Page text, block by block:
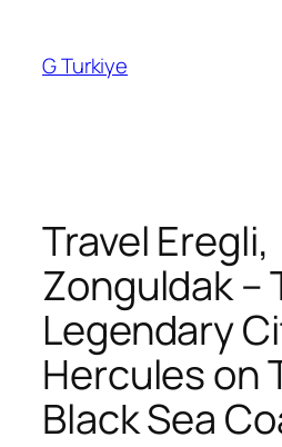
content
G Turkiye
Travel Eregli,
Zonguldak –
Legendary
Hercules on
Black Sea